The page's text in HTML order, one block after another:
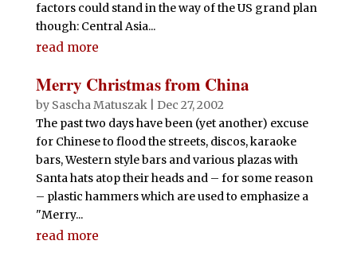
factors could stand in the way of the US grand plan
though: Central Asia...
read more
Merry Christmas from China
by Sascha Matuszak| Dec 27, 2002
The past two days have been (yet another) excuse
for Chinese to flood the streets, discos, karaoke
bars, Western style bars and various plazas with
Santa hats atop their heads and – for some reason
– plastic hammers which are used to emphasize a
"Merry...
read more